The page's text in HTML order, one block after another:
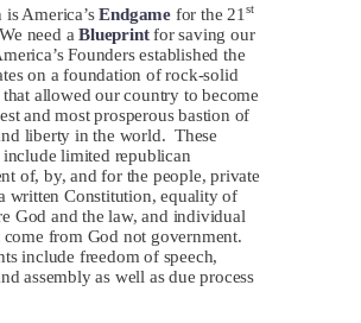
is America’sEndgame for the 21 st
need aBlueprintfor saving our
Founders established the
on a foundation of rock-solid
allowed our country to become
and most prosperous bastion of
liberty in the world. These
limited republican
of, by, and for the people, private
written Constitution, equality of
God and the law, and individual
come from God not government.
include freedom of speech,
assembly as well as due process